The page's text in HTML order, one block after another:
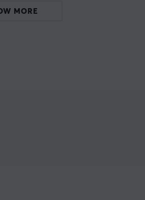
MORE